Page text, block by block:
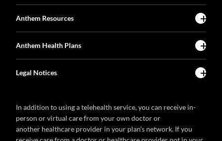
Anthem Resources
Anthem Health Plans
Legal Notices
In addition to using a telehealth service, you can receive in-
person or virtual care from your own doctor or
another healthcare provider in your plan’s network. If you